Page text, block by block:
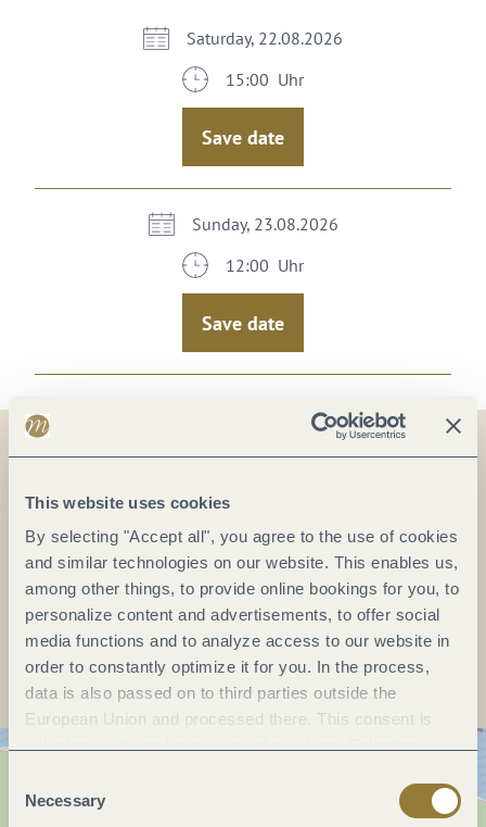
This website uses cookies
By selecting "Accept all", you agree to the use of cookies
and similar technologies on our website. This enables us,
among other things, to provide online bookings for you, to
personalize content and advertisements, to offer social
media functions and to analyze access to our website in
order to constantly optimize it for you. In the process,
data is also passed on to third parties outside the
European Union and processed there. This consent is
Selection
Necessary
Saturday, 22.08.2026
15:00 Uhr
Save date
Sunday, 23.08.2026
12:00 Uhr
Save date
On the map
Plan a trip